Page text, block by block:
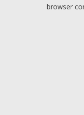
browser